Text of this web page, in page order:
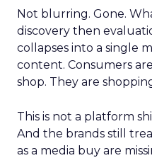
Not blurring. Gone.
discovery then
collapses into a single
content. Consumers
shop. They are
This is not a platform
And the brands still
as a media buy are